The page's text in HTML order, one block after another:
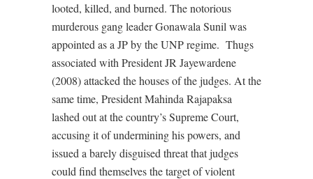
looted, killed, and burned. The notorious
murderous gang leader Gonawala Sunil was
appointed as a JP by the UNP regime. Thugs
associated with President JR Jayewardene
(2008) attacked the houses of the judges. At the
same time, President Mahinda Rajapaksa
lashed out at the country’s Supreme Court,
accusing it of undermining his powers, and
issued a barely disguised threat that judges
could find themselves the target of violent